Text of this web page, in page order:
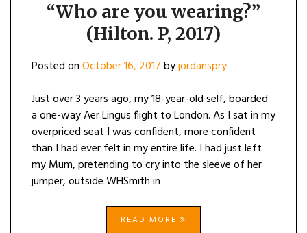
“Who are you wearing?”
(Hilton. P, 2017)
Posted onOctober 16, 2017byjordanspry
Just over 3 years ago, my 18-year-old self, boarded
a one-way Aer Lingus flight to London. As I sat in my
overpriced seat I was confident, more confident
than I had ever felt in my entire life. I had just left
my Mum, pretending to cry into the sleeve of her
jumper, outside WHSmith in
READ MORE